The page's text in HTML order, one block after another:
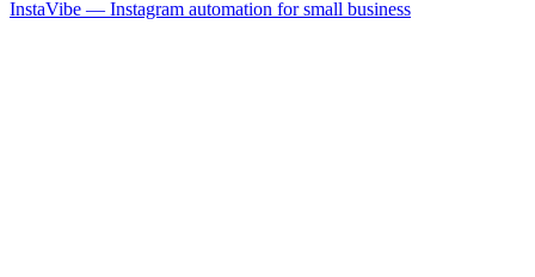
InstaVibe — Instagram automation for small business